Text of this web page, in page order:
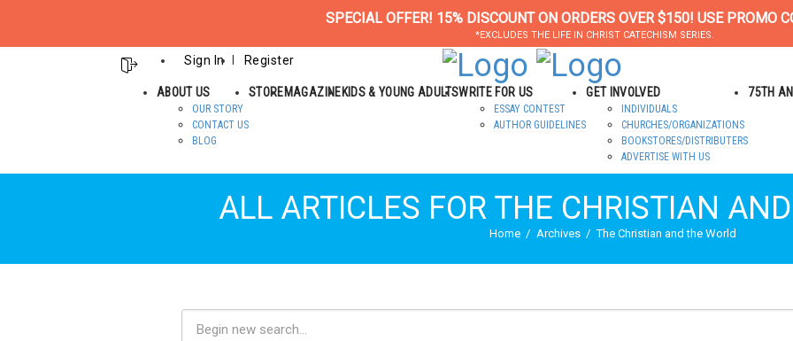
SPECIAL OFFER! 15% DISCOUNT ON ORDERS OVER $150! USE PROMO
*EXCLUDES THE LIFE IN CHRIST CATECHISM SERIES.
Sign In Register
ABOUT US
OUR STORY
CONTACT US
BLOG
STOREMAGAZINEKIDS & YOUNG ADULTSWRITE FOR US
ESSAY CONTEST
AUTHOR GUIDELINES
GET INVOLVED
INDIVIDUALS
CHURCHES/ORGANIZATIONS
BOOKSTORES/DISTRIBUTERS
ADVERTISE WITH US
75TH
ALL ARTICLES FOR THE CHRISTIAN
Home Archives The Christian and the World